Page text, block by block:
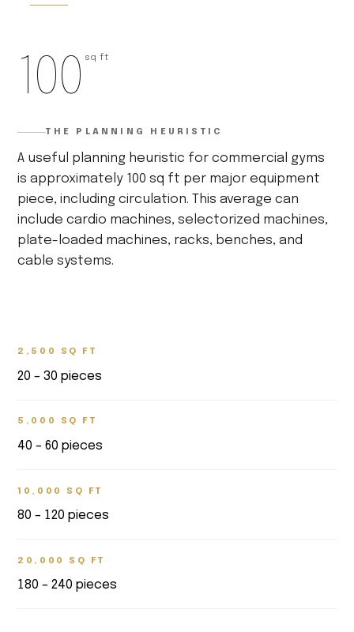
100 sq ft
THE PLANNING HEURISTIC
A useful planning heuristic for commercial gyms
is approximately 100 sq ft per major equipment
piece, including circulation. This average can
include cardio machines, selectorized machines,
plate-loaded machines, racks, benches, and
cable systems.
2,500 SQ FT
20 – 30 pieces
5,000 SQ FT
40 – 60 pieces
10,000 SQ FT
80 – 120 pieces
20,000 SQ FT
180 – 240 pieces